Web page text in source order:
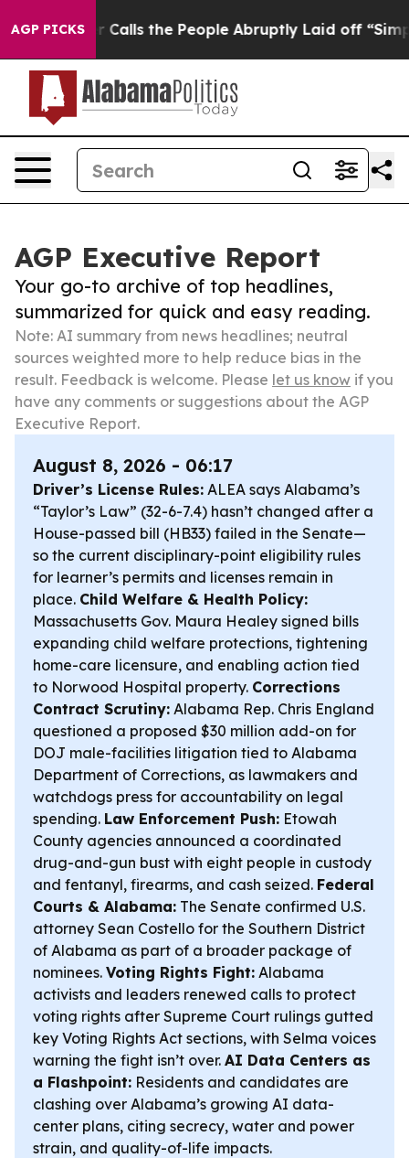
AGP PICKS
Owner Calls the People Abruptly Laid off “Simply a
AGP Executive Report
Your go-to archive of top headlines,
summarized for quick and easy reading.
Note: AI summary from news headlines; neutral
sources weighted more to help reduce bias in the
result. Feedback is welcome. Please let us know if you
have any comments or suggestions about the AGP
Executive Report.
August 8, 2026 - 06:17
Driver’s License Rules: ALEA says Alabama’s
“Taylor’s Law” (32-6-7.4) hasn’t changed after a
House-passed bill (HB33) failed in the Senate—
so the current disciplinary-point eligibility rules
for learner’s permits and licenses remain in
place. Child Welfare & Health Policy:
Massachusetts Gov. Maura Healey signed bills
expanding child welfare protections, tightening
home-care licensure, and enabling action tied
to Norwood Hospital property. Corrections
Contract Scrutiny: Alabama Rep. Chris England
questioned a proposed $30 million add-on for
DOJ male-facilities litigation tied to Alabama
Department of Corrections, as lawmakers and
watchdogs press for accountability on legal
spending. Law Enforcement Push: Etowah
County agencies announced a coordinated
drug-and-gun bust with eight people in custody
and fentanyl, firearms, and cash seized. Federal
Courts & Alabama: The Senate confirmed U.S.
attorney Sean Costello for the Southern District
of Alabama as part of a broader package of
nominees. Voting Rights Fight: Alabama
activists and leaders renewed calls to protect
voting rights after Supreme Court rulings gutted
key Voting Rights Act sections, with Selma voices
warning the fight isn’t over. AI Data Centers as
a Flashpoint: Residents and candidates are
clashing over Alabama’s growing AI data-
center plans, citing secrecy, water and power
strain, and quality-of-life impacts.